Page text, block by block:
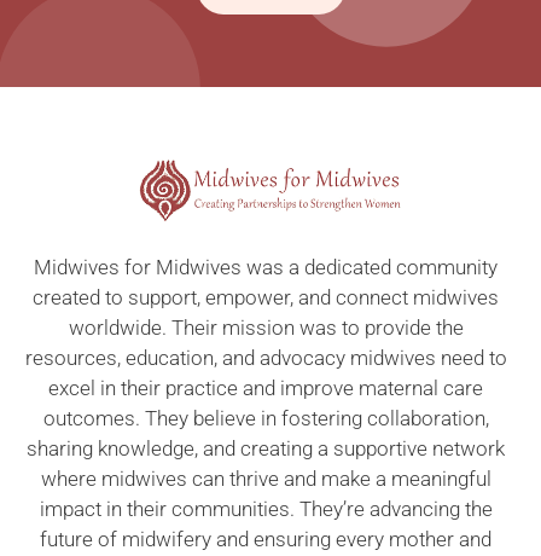
Midwives for Midwives was a dedicated community
created to support, empower, and connect midwives
worldwide. Their mission was to provide the
resources, education, and advocacy midwives need to
excel in their practice and improve maternal care
outcomes. They believe in fostering collaboration,
sharing knowledge, and creating a supportive network
where midwives can thrive and make a meaningful
impact in their communities. They’re advancing the
future of midwifery and ensuring every mother and